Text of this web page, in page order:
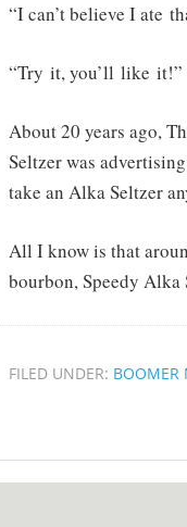
“I can’t believe I ate
“Try it, you’ll like it!”
About 20 years ago,
Seltzer was
take an Alka Seltzer
All I know is that
bourbon, Speedy Alka
FILED UNDER: BOOMER